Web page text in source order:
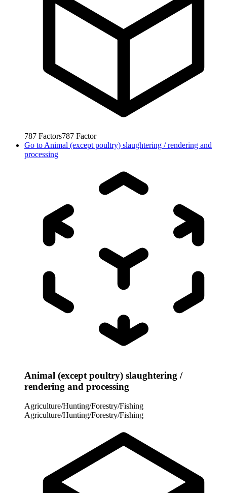
787 Factors787 Factor
Go to Animal (except poultry) slaughtering / rendering and
processing
Animal (except poultry) slaughtering /
rendering and processing
Agriculture/Hunting/Forestry/Fishing
Agriculture/Hunting/Forestry/Fishing